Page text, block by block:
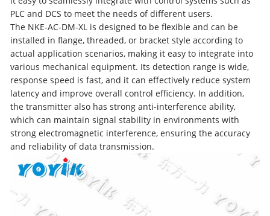
PLC and DCS to meet the needs of different users.
The NKE-AC-DM-XL is designed to be flexible and can be
installed in flange, threaded, or bracket style according to
actual application scenarios, making it easy to integrate into
various mechanical equipment. Its detection range is wide,
response speed is fast, and it can effectively reduce system
latency and improve overall control efficiency. In addition,
the transmitter also has strong anti-interference ability,
which can maintain signal stability in environments with
strong electromagnetic interference, ensuring the accuracy
and reliability of data transmission.